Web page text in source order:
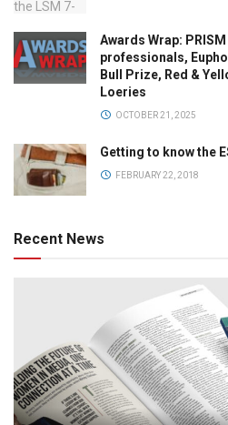
Awards Wrap:
professionals,
Bull Prize, Red &
Loeries
OCTOBER 21, 2025
Getting to know the
FEBRUARY 22, 2018
Recent News